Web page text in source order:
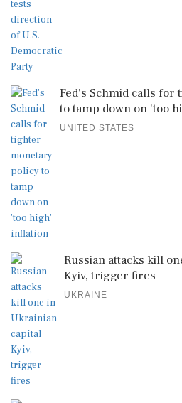
Fed's Schmid calls
to tamp down on 'too
UNITED STATES
Russian attacks kill
Kyiv, trigger fires
UKRAINE